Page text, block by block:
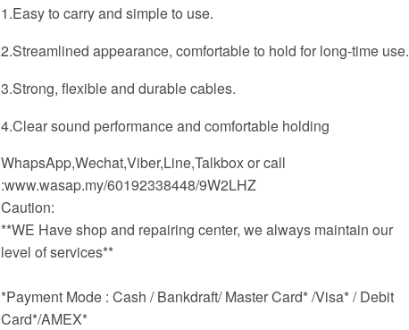
1.Easy to carry and simple to use.
2.Streamlined appearance, comfortable to hold for long-time use.
3.Strong, flexible and durable cables.
4.Clear sound performance and comfortable holding
WhapsApp,Wechat,Viber,Line,Talkbox or call
:www.wasap.my/60192338448/9W2LHZ
Caution:
**WE Have shop and repairing center, we always maintain our
level of services**
*Payment Mode : Cash / Bankdraft/ Master Card* /Visa* / Debit
Card*/AMEX*